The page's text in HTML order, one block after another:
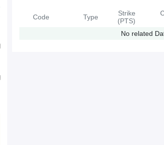
Code Type
Strike
(PTS)
No related